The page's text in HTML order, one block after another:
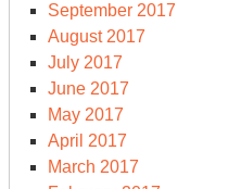
September 2017
August 2017
July 2017
June 2017
May 2017
April 2017
March 2017